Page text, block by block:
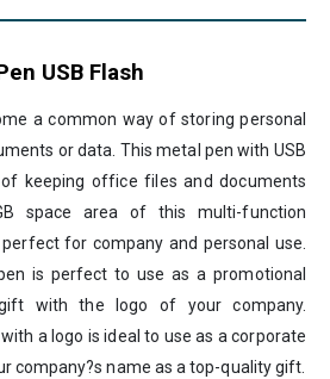
USB Flash
a common way of storing personal
or data. This metal pen with USB
keeping office files and documents
space area of this multi-function
for company and personal use.
is perfect to use as a promotional
with the logo of your company.
a logo is ideal to use as a corporate
company?s name as a top-quality gift.